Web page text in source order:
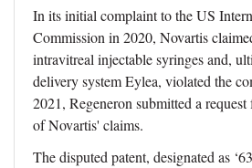
In its initial complaint to the US
Commission in 2020, Novartis
intravitreal injectable syringes and,
delivery system Eylea, violated the
2021, Regeneron submitted a
of Novartis' claims.
The disputed patent, designated as